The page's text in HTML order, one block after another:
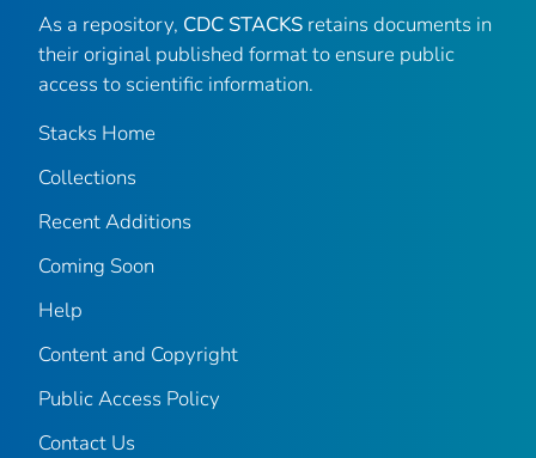
As a repository, CDC STACKS retains documents in
their original published format to ensure public
access to scientific information.
Stacks Home
Collections
Recent Additions
Coming Soon
Help
Content and Copyright
Public Access Policy
Contact Us